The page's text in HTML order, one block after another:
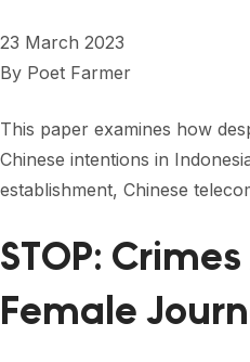
23 March 2023
By Poet Farmer
This paper examines how
Chinese intentions in
establishment, Chinese
STOP:
Female